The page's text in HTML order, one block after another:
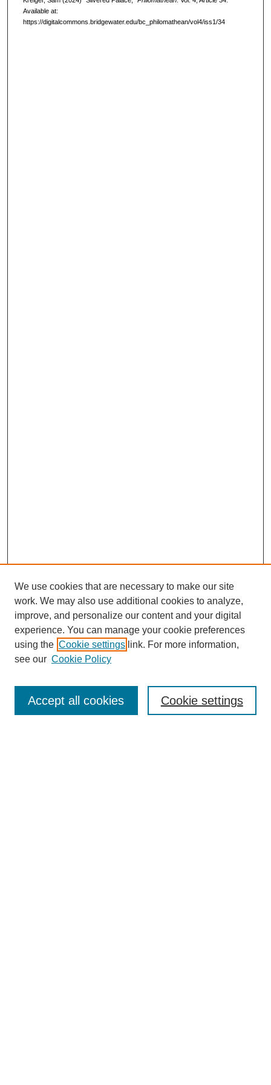
Available at:
https://digitalcommons.bridgewater.edu/bc_philomathean/vol4/iss1/34
About This Journal
Aims & Scope
We use cookies that are necessary to make our site
work. We may also use additional cookies to analyze,
improve, and personalize our content and your digital
experience. You can manage your cookie preferences
using the Cookie settings link. For more information,
see our Cookie Policy
Cookie settings
Accept all cookies